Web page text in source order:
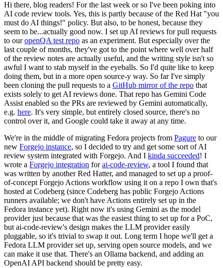
Hi there, blog readers! For the last week or so I've been poking into
AI code review tools. Yes, this is partly because of the Red Hat "you
must do AI things!" policy. But also, to be honest, because they
seem to be...actually good now. I set up AI reviews for pull requests
to ouropenQA test repo as an experiment. But especially over the
last couple of months, they've got to the point where well over half
of the review notes are actually useful, and the writing style isn't so
awful I want to stab myself in the eyeballs. So I'd quite like to keep
doing them, but in a more open source-y way. So far I've simply
been cloning the pull requests to a GitHub mirror of the repo that
exists solely to get AI reviews done. That repo has Gemini Code
Assist enabled so the PRs are reviewed by Gemini automatically,
e.g. here. It's very simple, but entirely closed source, there's no
control over it, and Google could take it away at any time.
We're in the middle of migrating Fedora projects from Pagure to our
new Forgejo instance, so I decided to try and get some sort of AI
review system integrated with Forgejo. And I kinda succeeded! I
wrote a Forgejo integration forai-code-review, a tool I found that
was written by another Red Hatter, and managed to set up a proof-
of-concept Forgejo Actions workflow using it on a repo I own that's
hosted at Codeberg (since Codeberg has public Forgejo Actions
runners available; we don't have Actions entirely set up in the
Fedora instance yet). Right now it's using Gemini as the model
provider just because that was the easiest thing to set up for a PoC,
but ai-code-review's design makes the LLM provider easily
pluggable, so it's trivial to swap it out. Long term I hope we'll get a
Fedora LLM provider set up, serving open source models, and we
can make it use that. There's an Ollama backend, and adding an
OpenAI API backend should be pretty easy.